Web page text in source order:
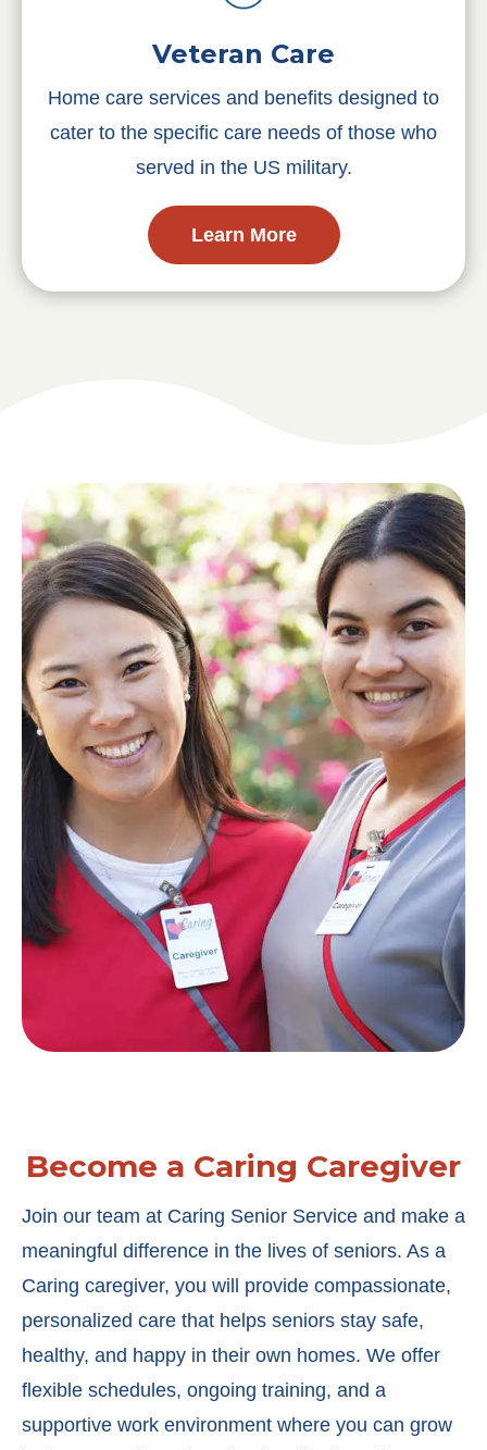
Veteran Care
Home care services and benefits designed to
cater to the specific care needs of those who
served in the US military.
Learn More
Become a Caring Caregiver
Join our team at Caring Senior Service and make a
meaningful difference in the lives of seniors. As a
Caring caregiver, you will provide compassionate,
personalized care that helps seniors stay safe,
healthy, and happy in their own homes. We offer
flexible schedules, ongoing training, and a
supportive work environment where you can grow